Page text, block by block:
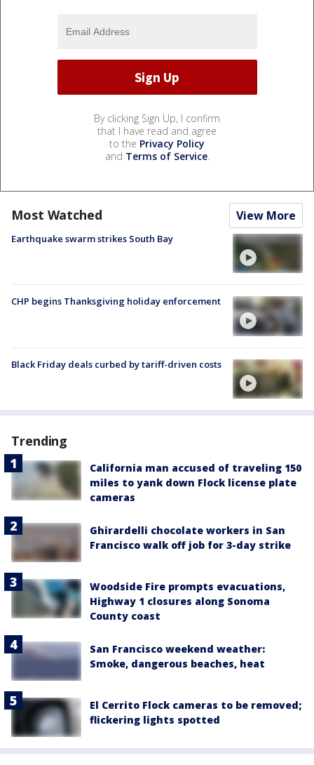
By clicking Sign Up, I confirm
that I have read and agree
to the Privacy Policy
and Terms of Service.
Most Watched View More
Earthquake swarm strikes South Bay
CHP begins Thanksgiving holiday enforcement
Black Friday deals curbed by tariff-driven costs
Trending
California man accused of traveling 150
miles to yank down Flock license plate
cameras
Ghirardelli chocolate workers in San
Francisco walk off job for 3-day strike
Woodside Fire prompts evacuations,
Highway 1 closures along Sonoma
County coast
San Francisco weekend weather:
Smoke, dangerous beaches, heat
El Cerrito Flock cameras to be removed;
flickering lights spotted